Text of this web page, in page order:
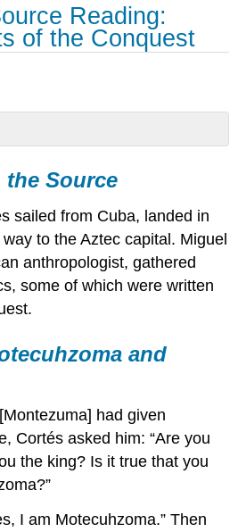
Reading:
of the Conquest
Source
sailed from Cuba, landed in
to the Aztec capital. Miguel
anthropologist, gathered
some of which were written
and
had given
Cortés asked him: “Are you
the king? Is it true that you
I am Motecuhzoma.” Then